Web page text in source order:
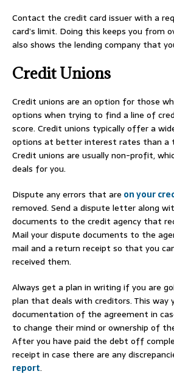
Contact the credit card issuer with a
card’s limit. Doing this keeps you from
also shows the lending company that
Credit Unions
Credit unions are an option for those
options when trying to find a line of
score. Credit unions typically offer a
options at better interest rates than a
Credit unions are usually non-profit,
deals for you.
Dispute any errors that are on your
removed. Send a dispute letter along
documents to the credit agency that
Mail your dispute documents to the
mail and a return receipt so that you
received them.
Always get a plan in writing if you are
plan that deals with creditors. This way
documentation of the agreement in
to change their mind or ownership of
After you have paid the debt off
receipt in case there are any
report.